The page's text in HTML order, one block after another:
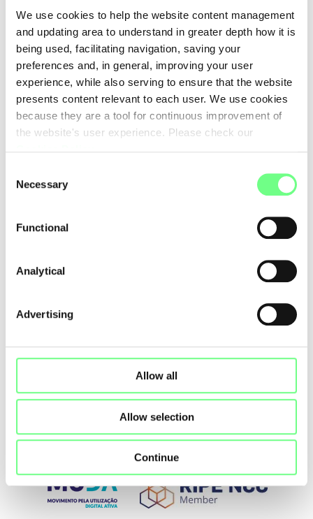
We use cookies to help the website content management
and updating area to understand in greater depth how it is
being used, facilitating navigation, saving your
preferences and, in general, improving your user
experience, while also serving to ensure that the website
presents content relevant to each user. We use cookies
because they are a tool for continuous improvement of
the website's user experience. Please check our
Selection
Necessary
Functional
Analytical
Advertising
Allow all
Allow selection
Continue
YouthDIG Messages available at:
https://eurodigwiki.org/wiki/YOUthDIG_2024
Please note: the articles on this blog may not convey the
opinion of .PT, but of its author.